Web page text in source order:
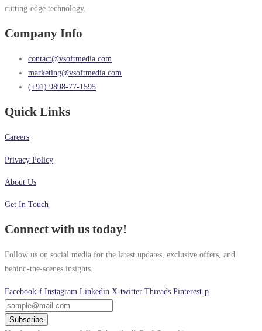
cutting-edge technology.
Company Info
contact@vsoftmedia.com
marketing@vsoftmedia.com
(+91) 9898-77-1595
Quick Links
Careers
Privacy Policy
About Us
Get In Touch
Connect with us today!
Follow us on social media for the latest updates, exclusive offers, and
behind-the-scenes insights.
Facebook-f Instagram Linkedin X-twitter Threads Pinterest-p
Subscribe